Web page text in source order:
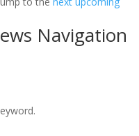
Navigation